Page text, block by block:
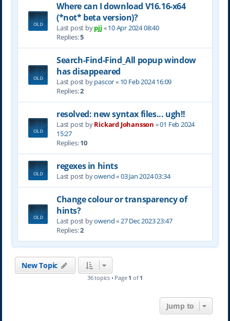
Where can I download V16.16-x64
(*not* beta version)?
Last post bypjj «10 Apr 2024 08:40
Replies:5
Search-Find-Find_All popup window
has disappeared
Last post bypascor« 10 Feb 2024 16:09
Replies:2
resolved: new syntax files... ugh!!
Last post byRickard Johansson «01 Feb 2024
15:27
Replies:10
regexes in hints
Last post byowend«03 Jan 2024 03:34
Change colour or transparency of
hints?
Last post byowend«27 Dec 2023 23:47
Replies:2
New Topic
36 topics • Page 1 of 1
Jump to